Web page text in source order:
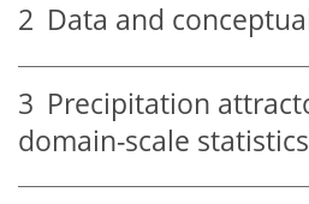
2 Data and
3 Precipitation
domain-scale statistics